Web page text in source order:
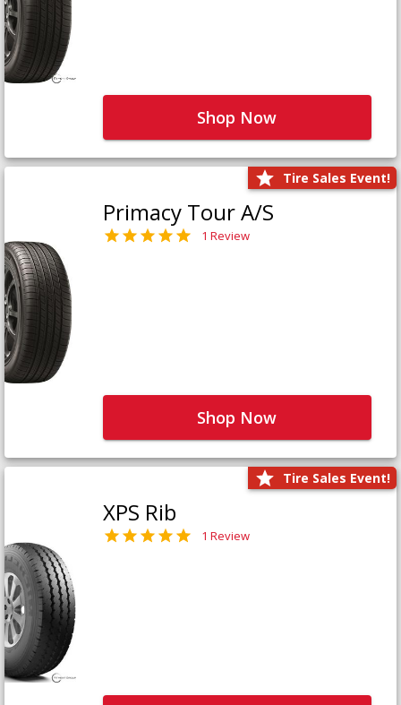
Shop Now
Tire Sales Event!
Primacy Tour A/S
1 Review
Shop Now
Tire Sales Event!
XPS Rib
1 Review